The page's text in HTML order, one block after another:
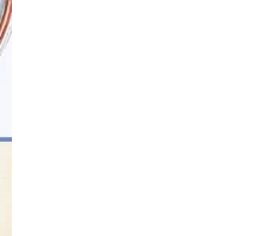
Neuroanatomy
Neurology
Obstetrics & Gynecology